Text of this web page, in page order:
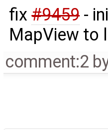
fix#9459-
MapView to
comment:2